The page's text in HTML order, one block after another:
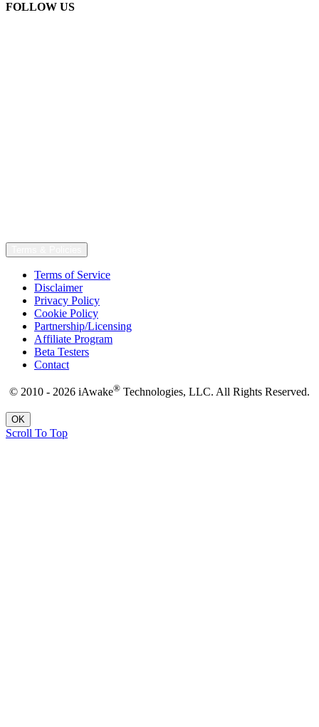
FOLLOW US
Terms of Service
Disclaimer
Privacy Policy
Cookie Policy
Partnership/Licensing
Affiliate Program
Beta Testers
Contact
© 2010 - 2026 iAwake® Technologies, LLC. All Rights Reserved.
OK
Scroll To Top